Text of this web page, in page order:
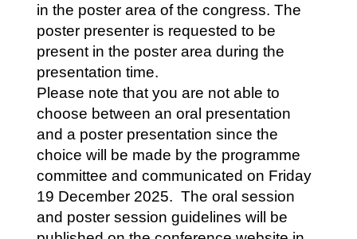
in the poster area of the congress. The
poster presenter is requested to be
present in the poster area during the
presentation time.
Please note that you are not able to
choose between an oral presentation
and a poster presentation since the
choice will be made by the programme
committee and communicated on Friday
19 December 2025. The oral session
and poster session guidelines will be